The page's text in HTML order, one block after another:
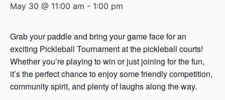
May 30 @ 11:00 am - 1:00 pm
Grab your paddle and bring your game face for an
exciting Pickleball Tournament at the pickleball courts!
Whether you’re playing to win or just joining for the fun,
it’s the perfect chance to enjoy some friendly competition,
community spirit, and plenty of laughs along the way.